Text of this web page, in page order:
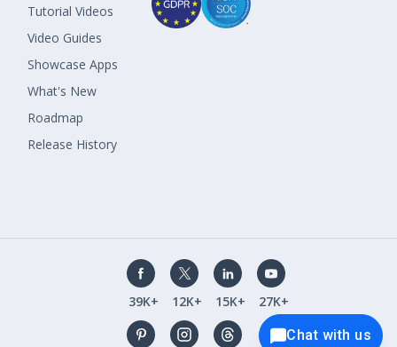
Tutorial Videos
Video Guides
Showcase Apps
What's New
Roadmap
Release History
39K+ 12K+ 15K+
27K+
Chat with us